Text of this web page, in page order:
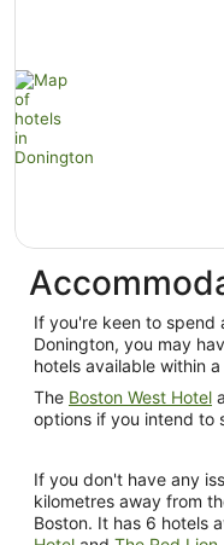
If you're keen to spend
Donington, you may
hotels available within
The Boston West Hotel
options if you intend to
If you don't have any
kilometres away from
Boston. It has 6 hotels